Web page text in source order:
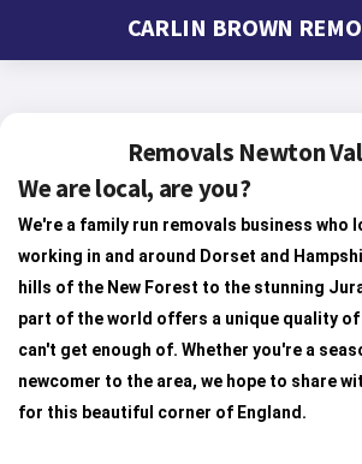
CARLIN BROWN
Removals Newton
We are local, are you?
We're a family run removals business who
working in and around Dorset and
hills of the New Forest to the stunning
part of the world offers a unique quality
can't get enough of. Whether you're a
newcomer to the area, we hope to share
for this beautiful corner of England.